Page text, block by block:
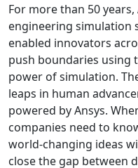
Simpoe-Mold
SolidWorks Simulation
T-Sim
Universal Crash
Universal Molding
Universal Structural
VEL
VISI Flow
For more than 50 years,
engineering simulation
enabled innovators
push boundaries using
power of simulation.
leaps in human
powered by Ansys.
companies need to
world-changing ideas
close the gap between